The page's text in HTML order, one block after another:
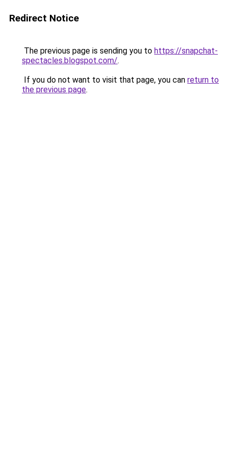
Redirect Notice
The previous page is sending you to https://snapchat-
spectacles.blogspot.com/.
If you do not want to visit that page, you can return to
the previous page.